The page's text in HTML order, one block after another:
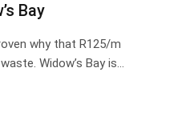
Bay
why that R125/m
Widow’s Bay is…